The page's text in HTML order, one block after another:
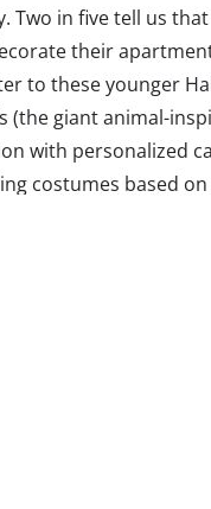
Two in five tell us
their
to these younger
(the giant animal-
with personalized
costumes based on